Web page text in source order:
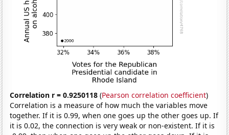
Correlation r = 0.9250118 (Pearson correlation coefficient)
Correlation is a measure of how much the variables move
together. If it is 0.99, when one goes up the other goes up. If
it is 0.02, the connection is very weak or non-existent. If it is